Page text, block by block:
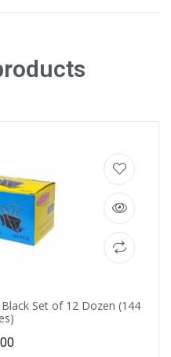
Set of 12 Dozen (144